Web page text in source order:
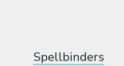
Spellbinders